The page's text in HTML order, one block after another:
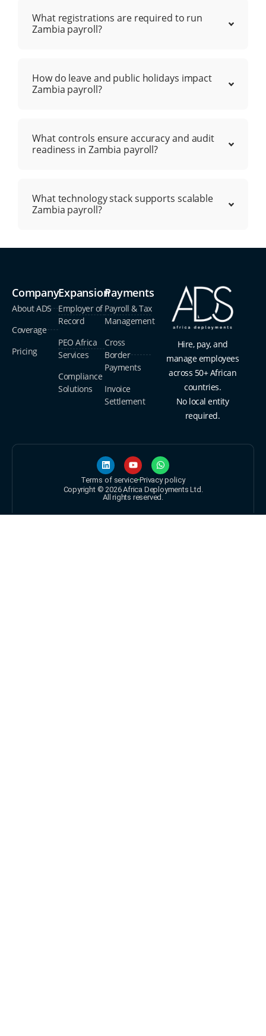
What registrations are required to run
Zambia payroll?
How do leave and public holidays impact
Zambia payroll?
What controls ensure accuracy and audit
readiness in Zambia payroll?
What technology stack supports scalable
Zambia payroll?
Company
About ADS
Coverage
Pricing
Expansion
Employer of
Record
PEO Africa
Services
Compliance
Solutions
Payments
Payroll & Tax
Management
Cross
Border
Payments
Invoice
Settlement
Hire, pay, and
manage employees
across 50+ African
countries.
No local entity
required.
Terms of service Privacy policy
Copyright © 2026 Africa Deployments Ltd.
All rights reserved.